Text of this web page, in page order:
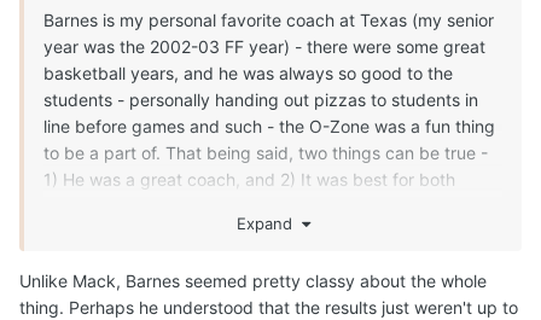
Barnes is my personal favorite coach at Texas (my senior
year was the 2002-03 FF year) - there were some great
basketball years, and he was always so good to the
students - personally handing out pizzas to students in
line before games and such - the O-Zone was a fun thing
to be a part of. That being said, two things can be true -
1) He was a great coach, and 2) It was best for both
was time for both to make a change.
I've continued to root for him to have success at
Tennessee.
Expand
Unlike Mack, Barnes seemed pretty classy about the whole
thing. Perhaps he understood that the results just weren't up to